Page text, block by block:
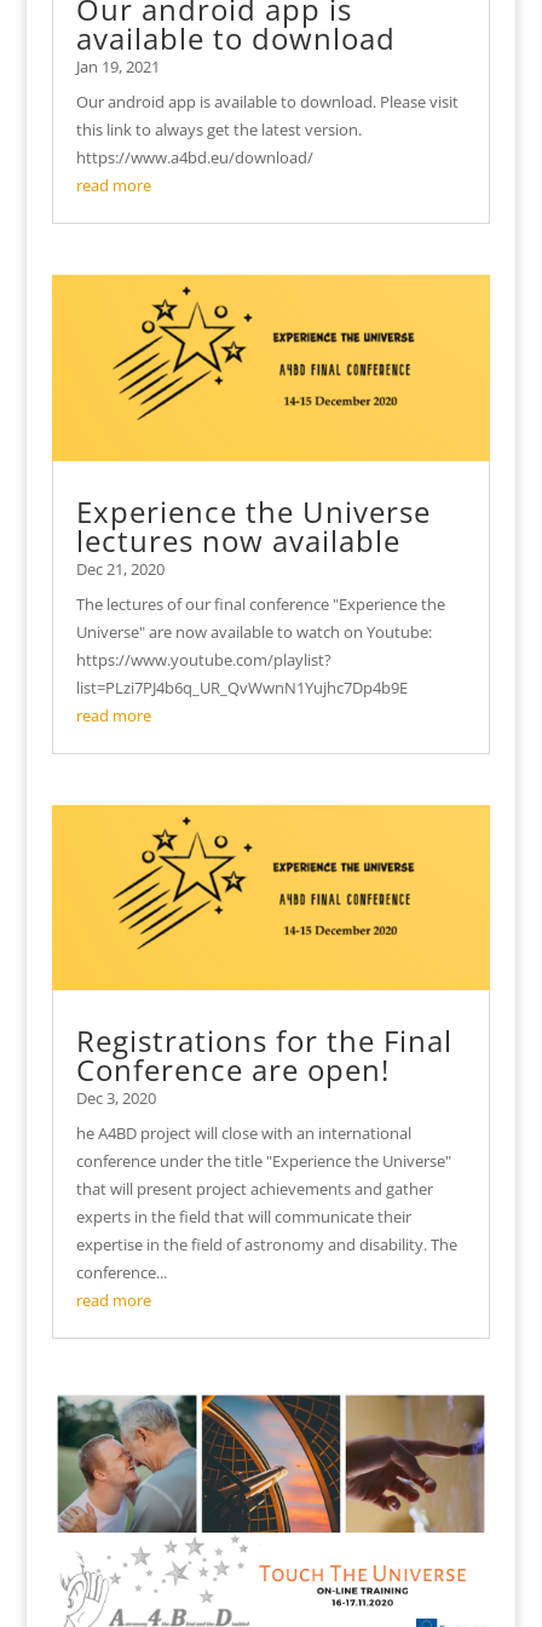
Our android app is
available to download
Jan 19, 2021
Our android app is available to download. Please visit
this link to always get the latest version.
https://www.a4bd.eu/download/
read more
Experience the Universe
lectures now available
Dec 21, 2020
The lectures of our final conference "Experience the
Universe" are now available to watch on Youtube:
https://www.youtube.com/playlist?
list=PLzi7PJ4b6q_UR_QvWwnN1Yujhc7Dp4b9E
read more
Registrations for the Final
Conference are open!
Dec 3, 2020
he A4BD project will close with an international
conference under the title "Experience the Universe"
that will present project achievements and gather
experts in the field that will communicate their
expertise in the field of astronomy and disability. The
conference...
read more